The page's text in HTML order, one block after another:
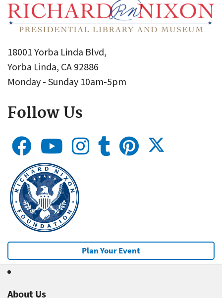
18001 Yorba Linda Blvd,
Yorba Linda, CA 92886
Monday - Sunday 10am-5pm
Follow Us
Plan Your Event
About Us